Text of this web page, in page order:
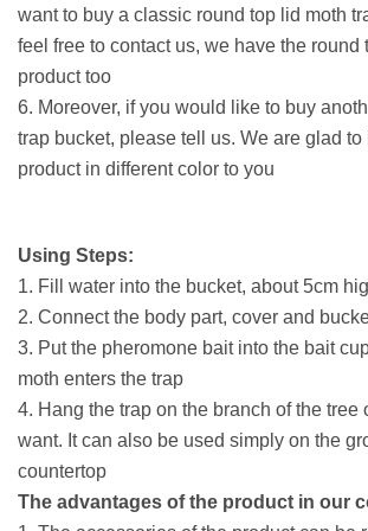
want to buy a classic round top lid moth
feel free to contact us, we have the round
product too
6. Moreover, if you would like to buy
trap bucket, please tell us. We are glad
product in different color to you
Using Steps:
1. Fill water into the bucket, about 5cm
2. Connect the body part, cover and
3. Put the pheromone bait into the bait
moth enters the trap
4. Hang the trap on the branch of the tree
want. It can also be used simply on the
countertop
The advantages of the product in our